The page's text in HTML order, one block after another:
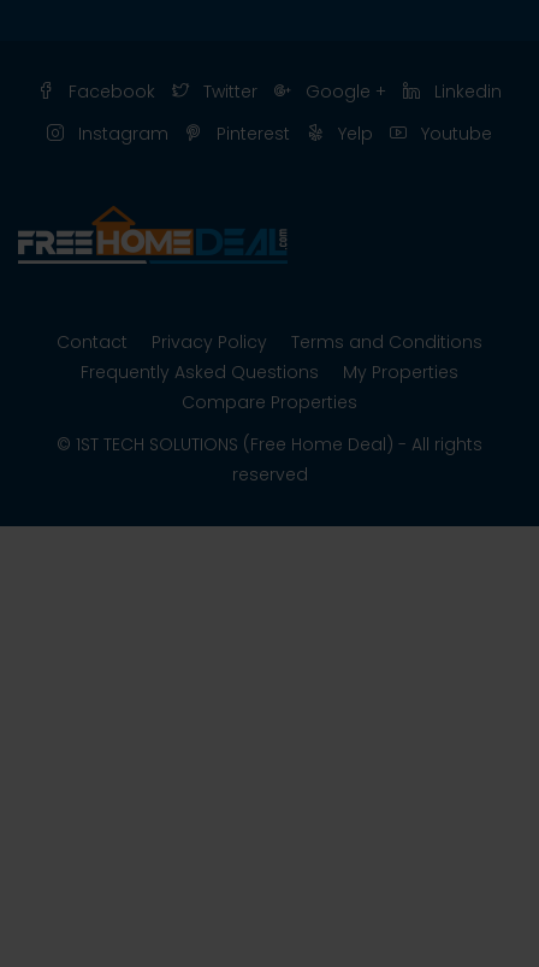
Facebook Twitter Google +
Linkedin
Instagram
Pinterest Yelp Youtube
Contact Privacy Policy
Terms and Conditions
Frequently Asked Questions
My Properties
Compare Properties
© 1ST TECH SOLUTIONS (Free Home Deal) - All rights
reserved